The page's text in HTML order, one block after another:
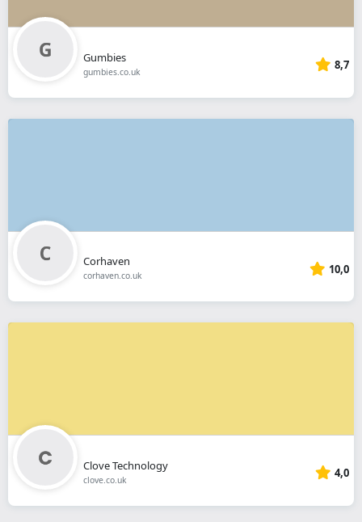
Gumbies
gumbies.co.uk 8,7
Corhaven
corhaven.co.uk 10,0
Clove Technology
clove.co.uk 4,0